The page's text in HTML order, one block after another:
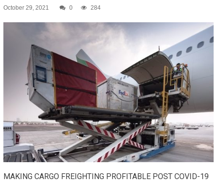
October 29, 2021 0 284
MAKING CARGO FREIGHTING PROFITABLE POST COVID-19